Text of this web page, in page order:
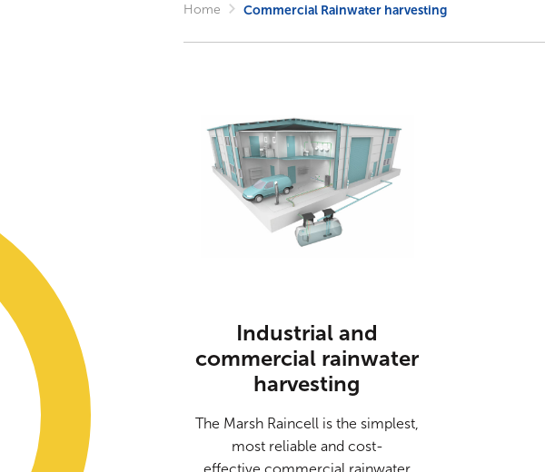
Home Commercial Rainwater harvesting
Industrial and
commercial rainwater
harvesting
The Marsh Raincell is the simplest,
most reliable and cost-